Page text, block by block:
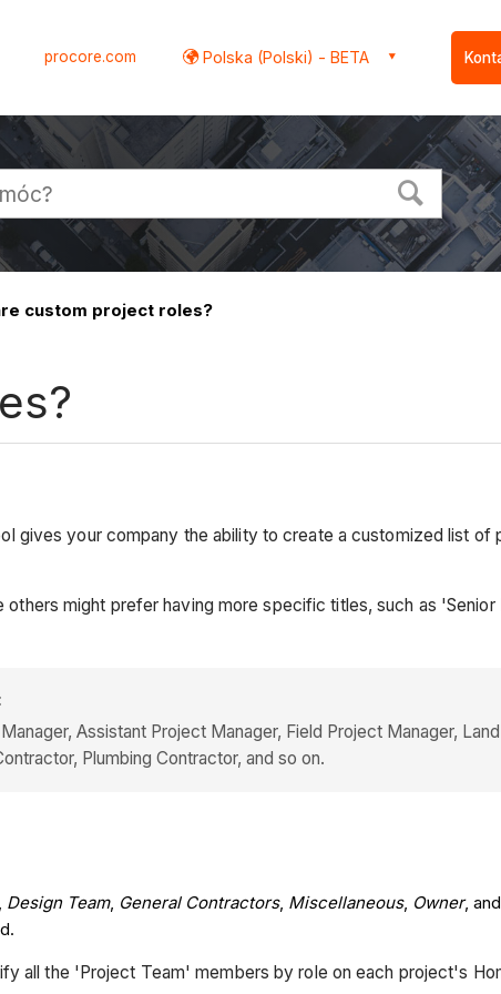
procore.com Polska (Polski) - BETA
custom project roles?
gives your company the ability to create a customized list
might prefer having more specific titles, such as
Assistant Project Manager, Field Project Manager,
Plumbing Contractor, and so on.
Design Team, General Contractors, Miscellaneous, Owner, and
all the 'Project Team' members by role on each project's